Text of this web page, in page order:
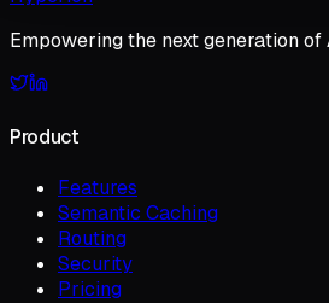
Empowering the next generation
Product
Features
Semantic Caching
Routing
Security
Pricing